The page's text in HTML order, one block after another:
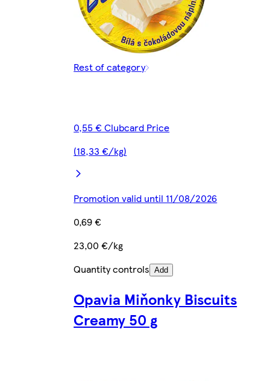
Rest of category
0,55 € Clubcard Price
(18,33 €/kg)
Promotion valid until 11/08/2026
0,69 €
23,00 €/kg
Quantity controls Add
Opavia Miňonky Biscuits
Creamy 50 g